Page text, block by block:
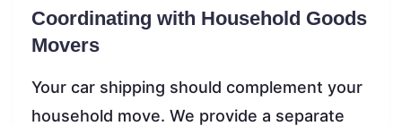
Coordinating with Household Goods
Movers
Your car shipping should complement your
household move. We provide a separate